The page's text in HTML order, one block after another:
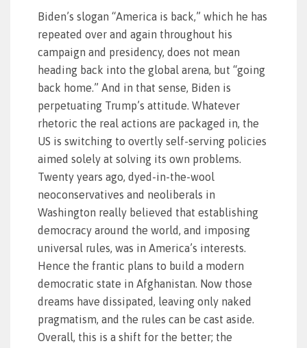
Biden’s slogan “America is back,” which he has
repeated over and again throughout his
campaign and presidency, does not mean
heading back into the global arena, but “going
back home.” And in that sense, Biden is
perpetuating Trump’s attitude. Whatever
rhetoric the real actions are packaged in, the
US is switching to overtly self-serving policies
aimed solely at solving its own problems.
Twenty years ago, dyed-in-the-wool
neoconservatives and neoliberals in
Washington really believed that establishing
democracy around the world, and imposing
universal rules, was in America’s interests.
Hence the frantic plans to build a modern
democratic state in Afghanistan. Now those
dreams have dissipated, leaving only naked
pragmatism, and the rules can be cast aside.
Overall, this is a shift for the better; the